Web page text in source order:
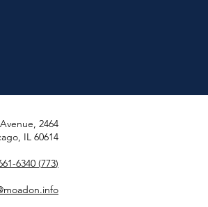
Avenue,
IL 60614
(773) 661-6340